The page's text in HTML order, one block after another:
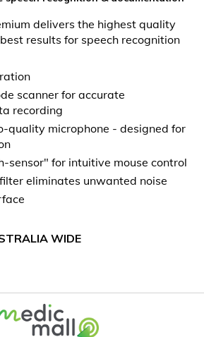
delivers the highest quality
results for speech recognition
scanner for accurate
recording
quality microphone - designed for
sensor" for intuitive mouse control
eliminates unwanted noise
WIDE